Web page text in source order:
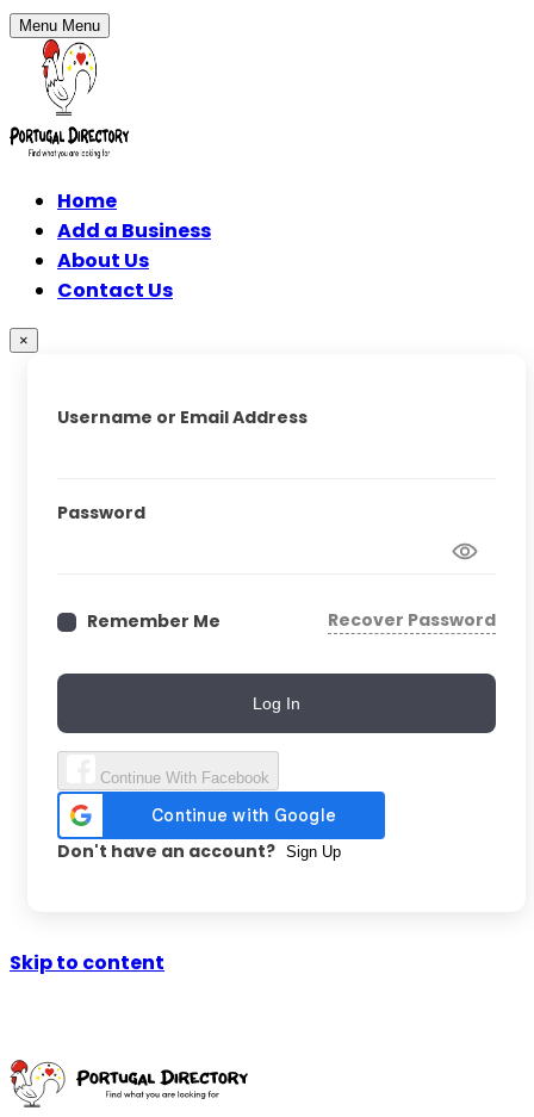
Menu Menu
Home
Add a Business
About Us
Contact Us
×
Username or Email Address
Password
Remember Me Recover Password
Log In
Continue With Facebook
Don't have an account? Sign Up
Skip to content